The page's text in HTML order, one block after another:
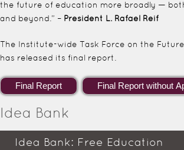
the future of education more broadly —
and beyond.” – President L. Rafael Reif
The Institute-wide Task Force on the
has released its final report.
Idea Bank
Idea Bank: Free Education